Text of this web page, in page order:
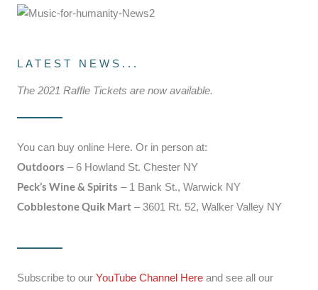
LATEST NEWS...
The 2021 Raffle Tickets are now available.
You can buy online Here. Or in person at:
Outdoors – 6 Howland St. Chester NY
Peck’s Wine & Spirits – 1 Bank St., Warwick NY
Cobblestone Quik Mart – 3601 Rt. 52, Walker Valley NY
Subscribe to our YouTube Channel Here and see all our